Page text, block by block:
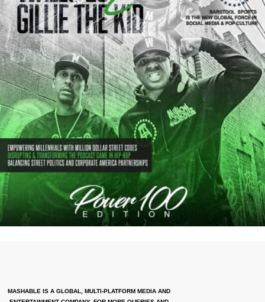
MASHABLE IS A GLOBAL, MULTI-PLATFORM MEDIA AND